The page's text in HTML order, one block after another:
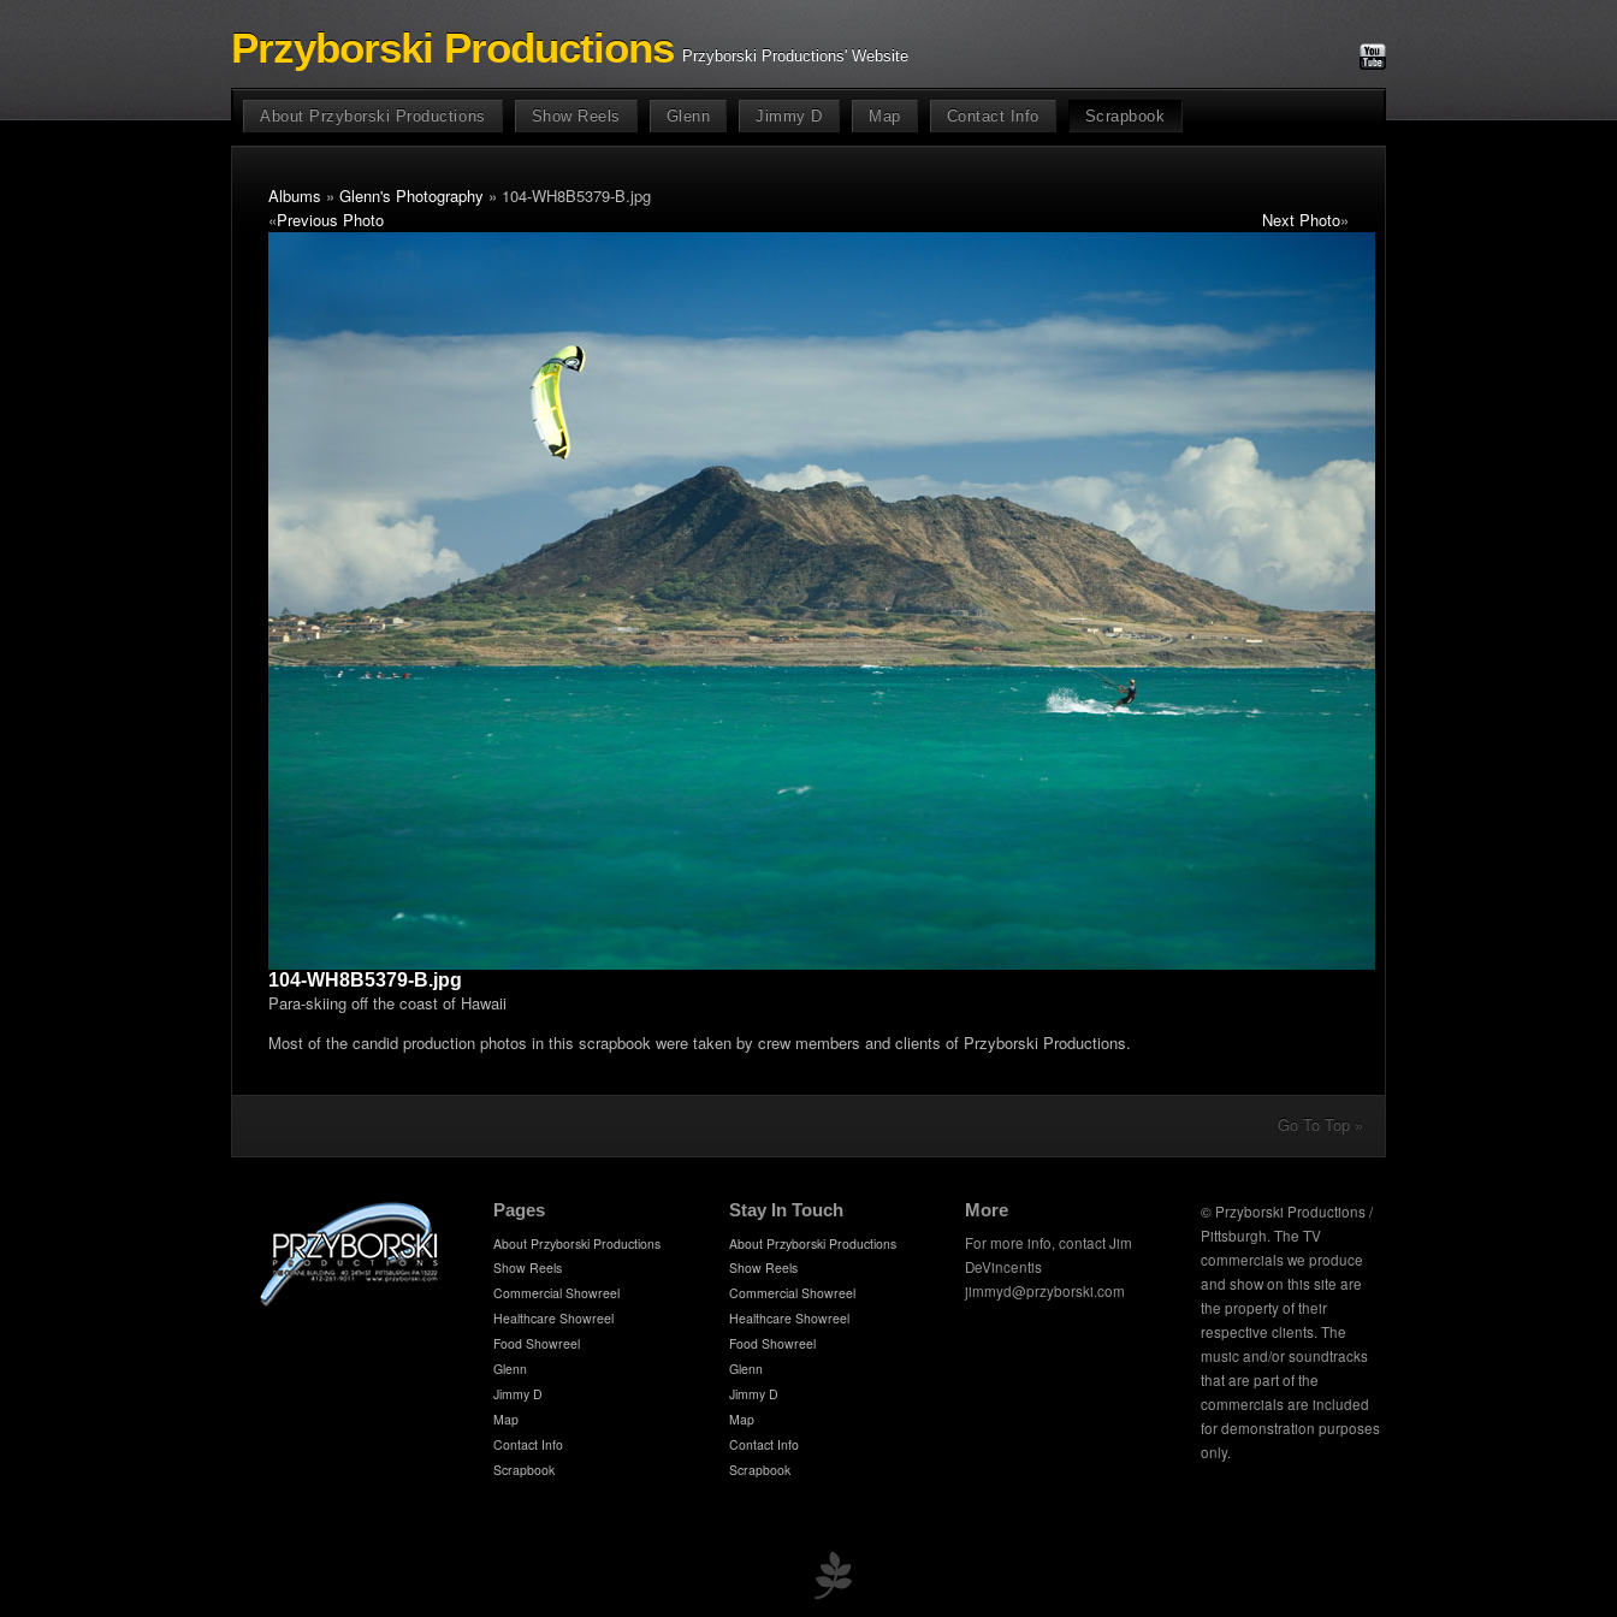
Przyborski Productions Przyborski Productions' Website
About Przyborski Productions Show Reels Glenn Jimmy D Map Contact Info Scrapbook
Albums » Glenn's Photography » 104-WH8B5379-B.jpg
«Previous Photo Next Photo»
104-WH8B5379-B.jpg
Para-skiing off the coast of Hawaii
Most of the candid production photos in this scrapbook were taken by crew members and clients of Przyborski Productions.
Go To Top »
Pages
About Przyborski Productions
Show Reels
Commercial Showreel
Healthcare Showreel
Food Showreel
Glenn
Jimmy D
Map
Contact Info
Scrapbook
Stay In Touch
About Przyborski Productions
Show Reels
Commercial Showreel
Healthcare Showreel
Food Showreel
Glenn
Jimmy D
Map
Contact Info
Scrapbook
More
For more info, contact Jim
DeVincentis
jimmyd@przyborski.com
© Przyborski Productions /
Pittsburgh. The TV
commercials we produce
and show on this site are
the property of their
respective clients. The
music and/or soundtracks
that are part of the
commercials are included
for demonstration purposes
only.